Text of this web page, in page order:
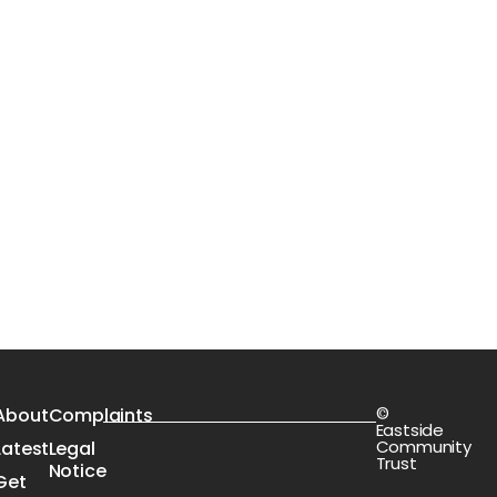
Complaints
Legal
Notice
©
Eastside
Community
Trust